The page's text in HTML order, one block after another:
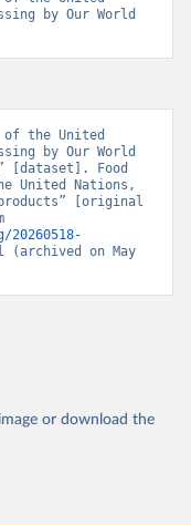
by Our World
of the United
by Our World
[dataset]. Food
United Nations,
[original
(archived on May
or download the